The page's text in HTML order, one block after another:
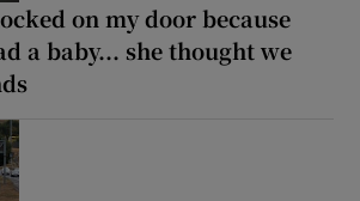
on my door because
a baby... she thought we